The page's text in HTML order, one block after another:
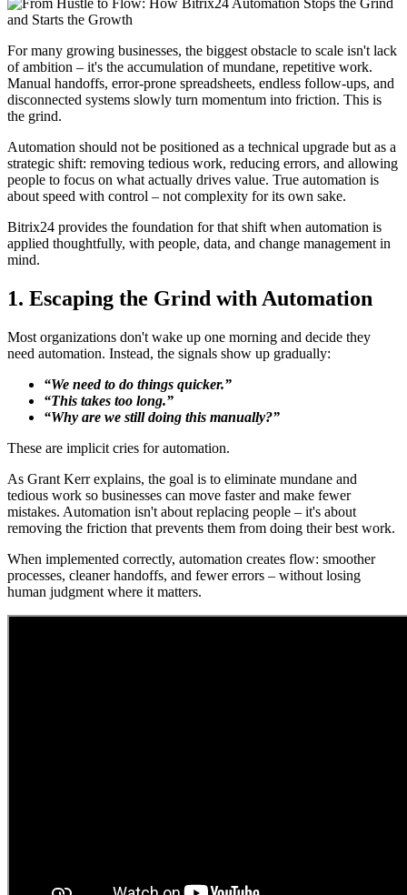
For many growing businesses, the biggest obstacle to scale isn't lack
of ambition – it's the accumulation of mundane, repetitive work.
Manual handoffs, error-prone spreadsheets, endless follow-ups, and
disconnected systems slowly turn momentum into friction. This is
the grind.
Automation should not be positioned as a technical upgrade but as a
strategic shift: removing tedious work, reducing errors, and allowing
people to focus on what actually drives value. True automation is
about speed with control – not complexity for its own sake.
Bitrix24 provides the foundation for that shift when automation is
applied thoughtfully, with people, data, and change management in
mind.
1. Escaping the Grind with Automation
Most organizations don't wake up one morning and decide they
need automation. Instead, the signals show up gradually:
“We need to do things quicker.”
“This takes too long.”
“Why are we still doing this manually?”
These are implicit cries for automation.
As Grant Kerr explains, the goal is to eliminate mundane and
tedious work so businesses can move faster and make fewer
mistakes. Automation isn't about replacing people – it's about
removing the friction that prevents them from doing their best work.
When implemented correctly, automation creates flow: smoother
processes, cleaner handoffs, and fewer errors – without losing
human judgment where it matters.